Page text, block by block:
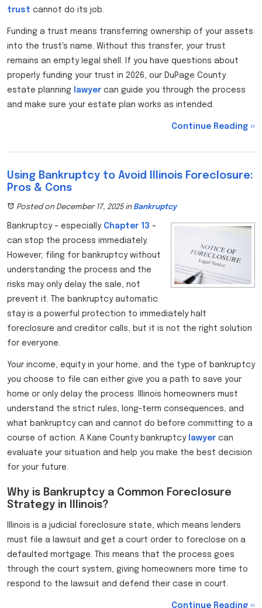
trust cannot do its job.
Funding a trust means transferring ownership of your assets
into the trust's name. Without this transfer, your trust
remains an empty legal shell. If you have questions about
properly funding your trust in 2026, our DuPage County
estate planning
lawyer can guide you through the process
and make sure your estate plan works as intended.
Continue Reading ››
Using Bankruptcy to Avoid Illinois Foreclosure:
Pros & Cons
Posted on December 17, 2025in Bankruptcy
Bankruptcy – especiallyChapter 13 –
can stop the process immediately.
However, filing for bankruptcy without
understanding the process and the
risks may only delay the sale, not
prevent it. The bankruptcy automatic
stay is a powerful protection to immediately halt
foreclosure and creditor calls, but it is not the right solution
for everyone.
Your income, equity in your home, and the type of bankruptcy
you choose to file can either give you a path to save your
home or only delay the process. Illinois homeowners must
understand the strict rules, long-term consequences, and
what bankruptcy can and cannot do before committing to a
course of action. A Kane County bankruptcylawyer can
evaluate your situation and help you make the best decision
for your future.
Why is Bankruptcy a Common Foreclosure
Strategy in Illinois?
Illinois is a judicial foreclosure state, which means lenders
must file a lawsuit and get a court order to foreclose on a
defaulted mortgage. This means that the process goes
through the court system, giving homeowners more time to
respond to the lawsuit and defend their case in court.
Continue Reading ››